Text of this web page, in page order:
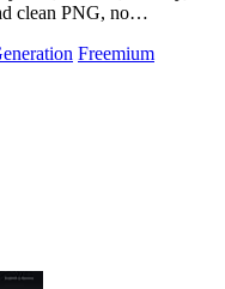
clean PNG, no
Freemium